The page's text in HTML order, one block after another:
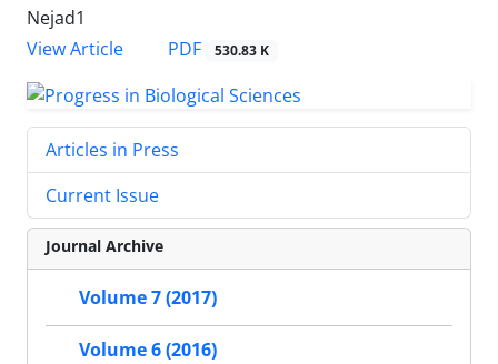
Nejad1
View Article
PDF 530.83 K
Articles in Press
Current Issue
Journal Archive
Volume 7 (2017)
Volume 6 (2016)